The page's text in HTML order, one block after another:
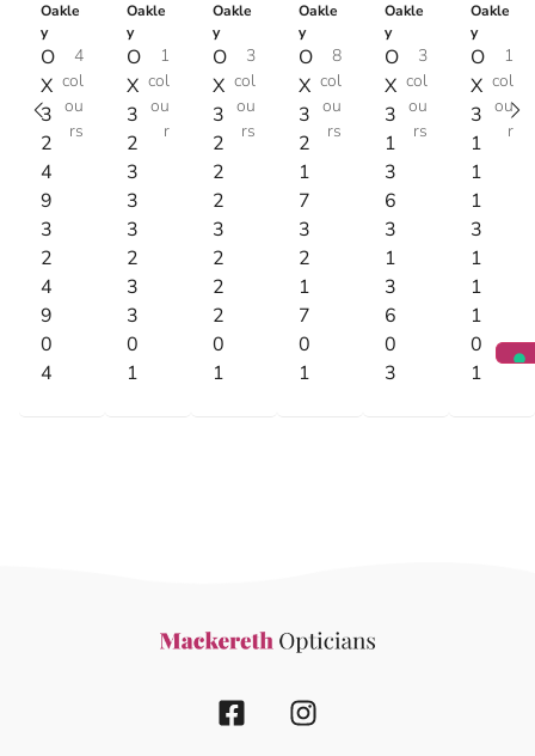
Oakle
y
O
X
3
2
4
9
3
2
4
9
0
4
4
col
ou
rs
Oakle
y
O
X
3
2
3
3
3
2
3
3
0
1
1
col
ou
r
Oakle
y
O
X
3
2
2
2
3
2
2
2
0
1
3
col
ou
rs
Oakle
y
O
X
3
2
1
7
3
2
1
7
0
1
8
col
ou
rs
Oakle
y
O
X
3
1
3
6
3
1
3
6
0
3
3
col
ou
rs
Oakle
y
O
X
3
1
1
1
3
1
1
1
0
1
1
col
ou
r